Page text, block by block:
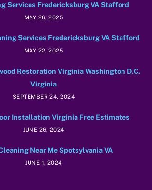
Services Fredericksburg VA Stafford
MAY 26, 2025
Services Fredericksburg VA Stafford
MAY 22, 2025
Restoration Virginia Washington D.C.
Virginia
SEPTEMBER 24, 2024
Installation Virginia Free Estimates
JUNE 26, 2024
Near Me Spotsylvania VA
JUNE 1, 2024